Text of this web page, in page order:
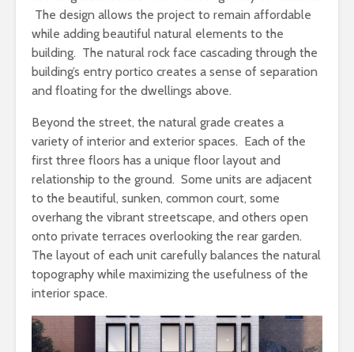
The design allows the project to remain affordable
while adding beautiful natural elements to the
building. The natural rock face cascading through the
building’s entry portico creates a sense of separation
and floating for the dwellings above.
Beyond the street, the natural grade creates a
variety of interior and exterior spaces. Each of the
first three floors has a unique floor layout and
relationship to the ground. Some units are adjacent
to the beautiful, sunken, common court, some
overhang the vibrant streetscape, and others open
onto private terraces overlooking the rear garden.
The layout of each unit carefully balances the natural
topography while maximizing the usefulness of the
interior space.